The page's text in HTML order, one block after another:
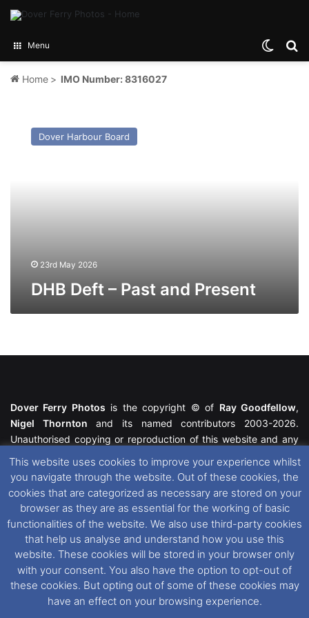
Menu
Home > IMO Number: 8316027
Dover Harbour Board
23rd May 2026
DHB Deft – Past and Present
Dover Ferry Photos is the copyright © of Ray Goodfellow,
Nigel Thornton and its named contributors 2003-2026.
Unauthorised copying or reproduction of this website and any
featured within remain the property of their respective owners.
All rights reserved. For further information please see our
Website Disclaimer
This website uses cookies. If you wish to change your cookie
preferences, you can via our
Cookie Consent
options. For
further information in regards to cookies and privacy please see
our Cookieand Privacy Policies
This website uses cookies to improve your experience whilst
you navigate through the website. Out of these cookies, the
cookies that are categorized as necessary are stored on your
browser as they are as essential for the working of basic
functionalities of the website. We also use third-party cookies
that help us analyse and understand how you use this
website. These cookies will be stored in your browser only
with your consent. You also have the option to opt-out of
these cookies. But opting out of some of these cookies may
have an effect on your browsing experience.